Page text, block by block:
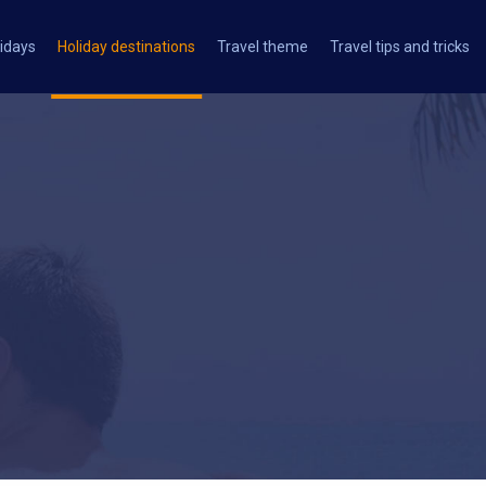
Holiday destinations Travel theme Travel tips and tricks